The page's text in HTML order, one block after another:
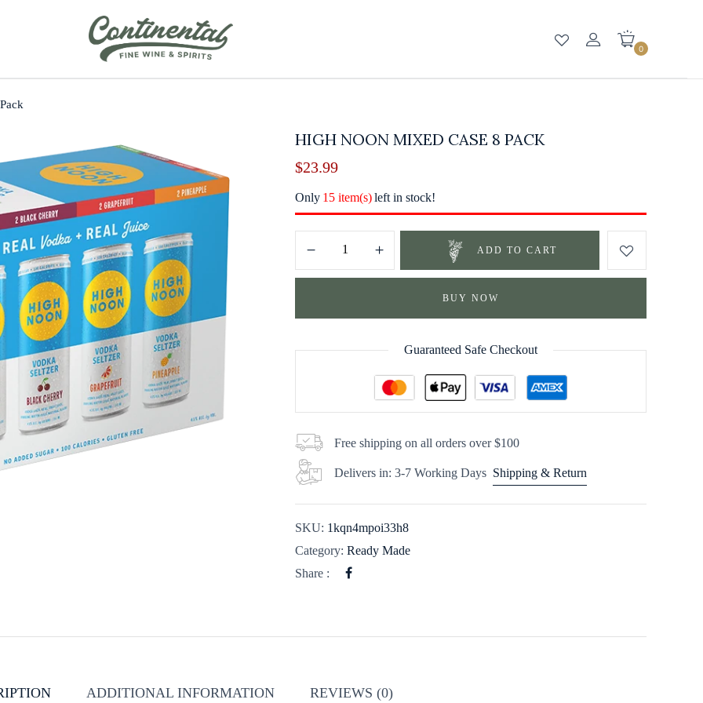
0
HIGH NOON MIXED CASE 8 PACK
$23.99
Only 15 item(s) left in stock!
ADD TO CART
BUY NOW
Guaranteed Safe Checkout
Free shipping on all orders over $100
Delivers in: 3-7 Working Days Shipping & Return
SKU: 1kqn4mpoi33h8
Category:Ready Made
Share :
ADDITIONAL INFORMATION REVIEWS (0)